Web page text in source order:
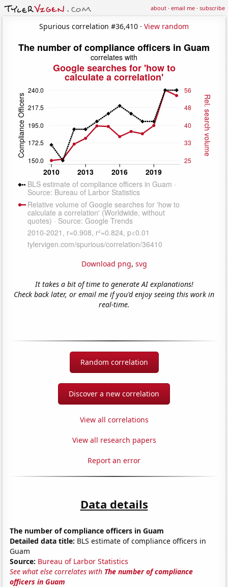
about·email me·subscribe
Spurious correlation #36,410 · View random
Download png, svg
It takes a bit of time to generate AI explanations!
Check back later, or email me if you'd enjoy seeing this work in
real-time.
Random correlation
Discover a new correlation
View all correlations
View all research papers
Report an error
Data details
The number of compliance officers in Guam
Detailed data title: BLS estimate of compliance officers in
Guam
Source: Bureau of Larbor Statistics
See what else correlates with The number of compliance
officers in Guam